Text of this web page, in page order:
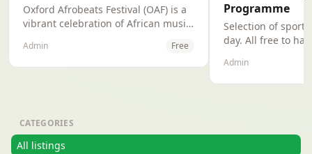
Oxford Afrobeats Festival (OAF) is a
vibrant celebration of African music,
the heart of Oxford, our mission is
to unite people of all backgrounds
Admin Free
Programme
Selection of sport
day. All free to
Admin
CATEGORIES
All listings